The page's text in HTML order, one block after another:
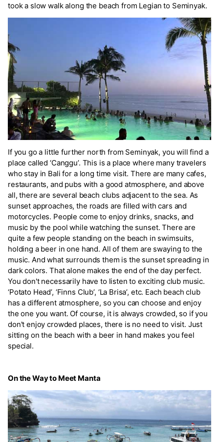
took a slow walk along the beach from Legian to Seminyak.
If you go a little further north from Seminyak, you will find a
place called ‘Canggu’. This is a place where many travelers
who stay in Bali for a long time visit. There are many cafes,
restaurants, and pubs with a good atmosphere, and above
all, there are several beach clubs adjacent to the sea. As
sunset approaches, the roads are filled with cars and
motorcycles. People come to enjoy drinks, snacks, and
music by the pool while watching the sunset. There are
quite a few people standing on the beach in swimsuits,
holding a beer in one hand. All of them are swaying to the
music. And what surrounds them is the sunset spreading in
dark colors. That alone makes the end of the day perfect.
You don't necessarily have to listen to exciting club music.
‘Potato Head’, ‘Finns Club’, ‘La Brisa’, etc. Each beach club
has a different atmosphere, so you can choose and enjoy
the one you want. Of course, it is always crowded, so if you
don't enjoy crowded places, there is no need to visit. Just
sitting on the beach with a beer in hand makes you feel
special.
On the Way to Meet Manta